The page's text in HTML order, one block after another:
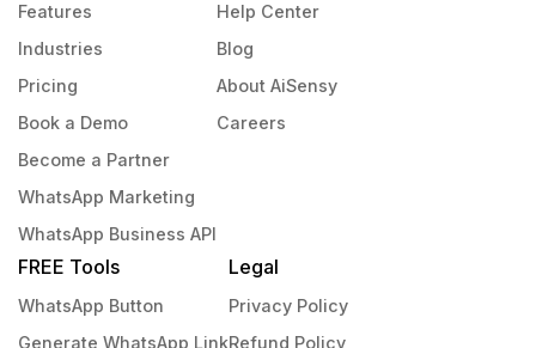
Features
Industries
Pricing
Book a Demo
Become a Partner
WhatsApp Marketing
WhatsApp Business API
Help Center
Blog
About AiSensy
Careers
FREE Tools
WhatsApp Button
Generate WhatsApp Link
Legal
Privacy Policy
Refund Policy